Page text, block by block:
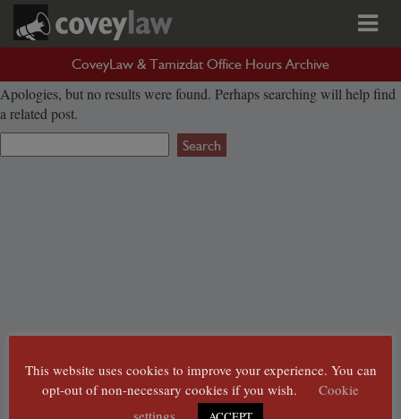
CoveyLaw & Tamizdat Office Hours Archive
Nothing Found
Apologies, but no results were found. Perhaps searching will help find
a related post.
for:
This website uses cookies to improve your experience. You can
opt-out of non-necessary cookies if you wish.
Cookie